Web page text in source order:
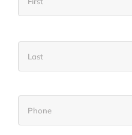
Name
Phone